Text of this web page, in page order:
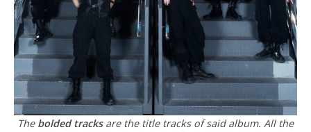
The bolded tracksare the title tracks of said album. All the